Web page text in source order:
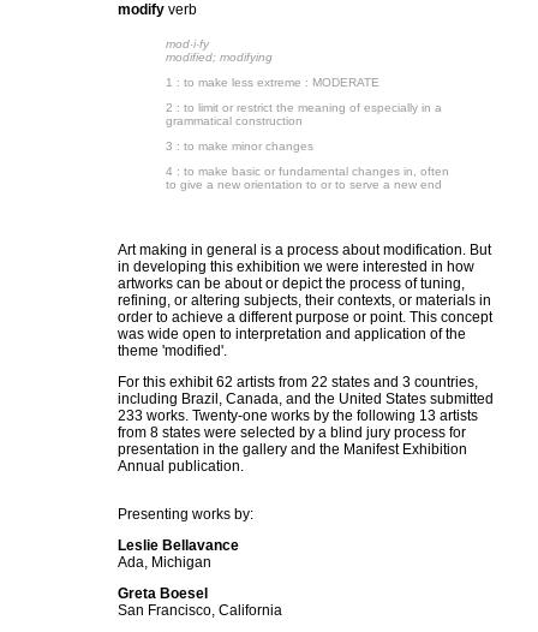
modify verb
mod·​i·​fy
modified; modifying
1 : to make less extreme : MODERATE
2 : to limit or restrict the meaning of especially in a
grammatical construction
3 : to make minor changes
4 : to make basic or fundamental changes in, often
to give a new orientation to or to serve a new end
Art making in general is a process about modification. But
in developing this exhibition we were interested in how
artworks can be about or depict the process of tuning,
refining, or altering subjects, their contexts, or materials in
order to achieve a different purpose or point. This concept
was wide open to interpretation and application of the
theme 'modified'.
For this exhibit 62 artists from 22 states and 3 countries,
including Brazil, Canada, and the United States submitted
233 works. Twenty-one works by the following 13 artists
from 8 states were selected by a blind jury process for
presentation in the gallery and the Manifest Exhibition
Annual publication.
Presenting works by:
Leslie Bellavance
Ada, Michigan
Greta Boesel
San Francisco, California